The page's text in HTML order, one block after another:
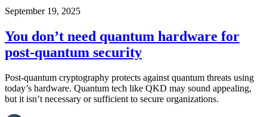
September 19, 2025
You don’t need quantum hardware for
post-quantum security
Post-quantum cryptography protects against quantum threats using
today’s hardware. Quantum tech like QKD may sound appealing,
but it isn’t necessary or sufficient to secure organizations.